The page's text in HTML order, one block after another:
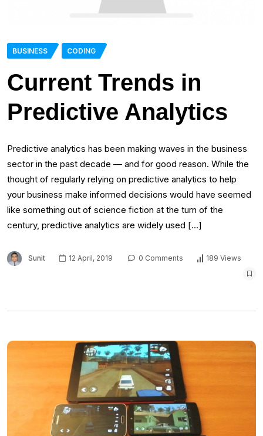
BUSINESS CODING
Current Trends in
Predictive Analytics
Predictive analytics has been making waves in the business
sector in the past decade — and for good reason. While the
thought of regularly relying on predictive analytics to help
your business make informed decisions would have seemed
like something out of science fiction at the turn of the
century, predictive analytics are widely used […]
Sunit 12 April, 2019 0 Comments 189 Views